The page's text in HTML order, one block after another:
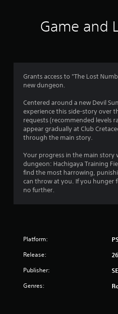
Game and
Grants access to "The Lost
new dungeon.
Centered around a new Devil
experience this side-story over
requests (recommended levels
appear gradually at Club
through the main story.
Your progress in the main story
dungeon: Hachigaya Training
find the most harrowing,
can throw at you. If you hunger
no further.
Platform:
Release:
Publisher:
Genres: